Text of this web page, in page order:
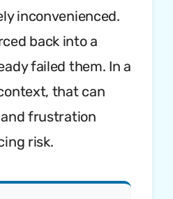
inconvenienced.
back into a
failed them. In a
that can
frustration
risk.